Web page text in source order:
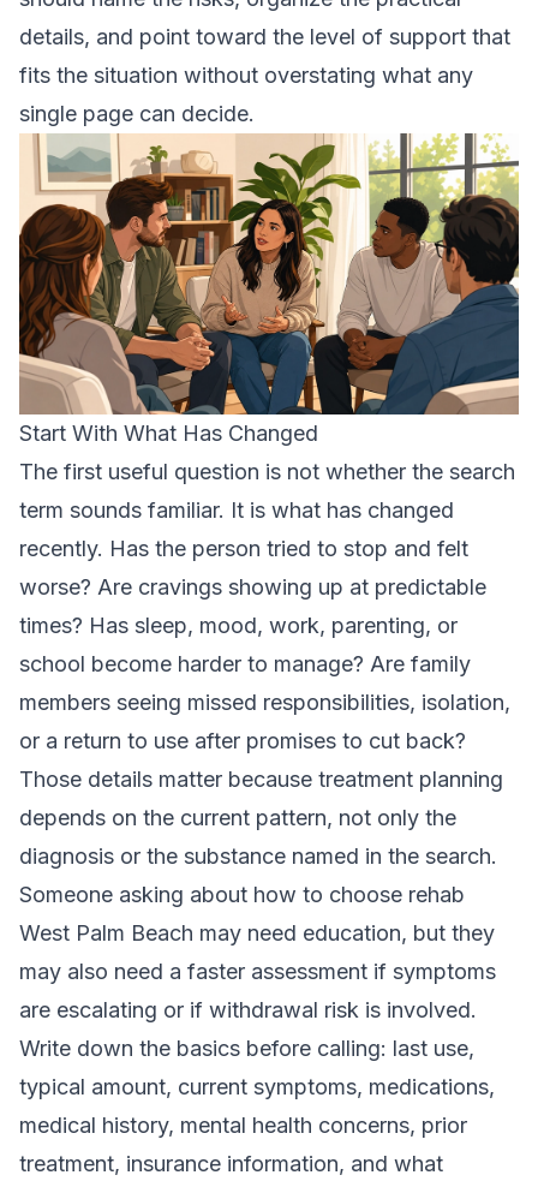
details, and point toward the level of support that
fits the situation without overstating what any
single page can decide.
Start With What Has Changed
The first useful question is not whether the search
term sounds familiar. It is what has changed
recently. Has the person tried to stop and felt
worse? Are cravings showing up at predictable
times? Has sleep, mood, work, parenting, or
school become harder to manage? Are family
members seeing missed responsibilities, isolation,
or a return to use after promises to cut back?
Those details matter because treatment planning
depends on the current pattern, not only the
diagnosis or the substance named in the search.
Someone asking about how to choose rehab
West Palm Beach may need education, but they
may also need a faster assessment if symptoms
are escalating or if withdrawal risk is involved.
Write down the basics before calling: last use,
typical amount, current symptoms, medications,
medical history, mental health concerns, prior
treatment, insurance information, and what